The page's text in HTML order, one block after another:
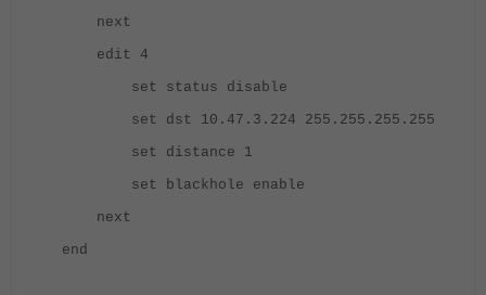
next
edit 4
set status disable
set dst 10.47.3.224 255.255.255.255
set distance 1
set blackhole enable
next
end